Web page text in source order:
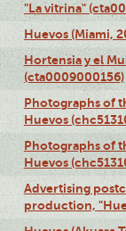
"La vitrina"
Huevos (Miami,
Hortensia y el
(cta0009000156)
Photographs of
Huevos
Photographs of
Huevos
Advertising
production,